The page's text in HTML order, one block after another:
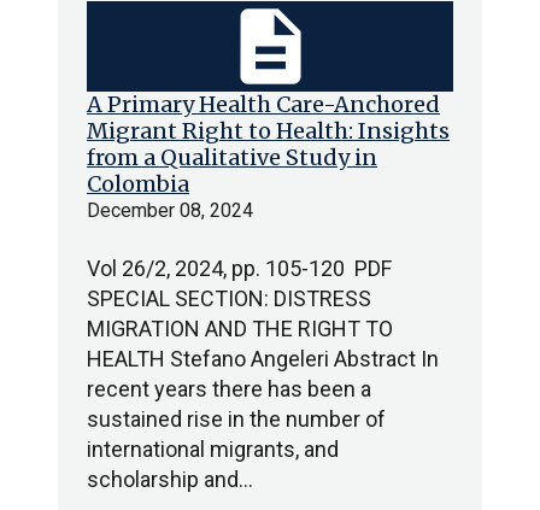
A Primary Health Care-Anchored
Migrant Right to Health: Insights
from a Qualitative Study in
Colombia
December 08, 2024
Vol 26/2, 2024, pp. 105-120 PDF
SPECIAL SECTION: DISTRESS
MIGRATION AND THE RIGHT TO
HEALTH Stefano Angeleri Abstract In
recent years there has been a
sustained rise in the number of
international migrants, and
scholarship and…
description